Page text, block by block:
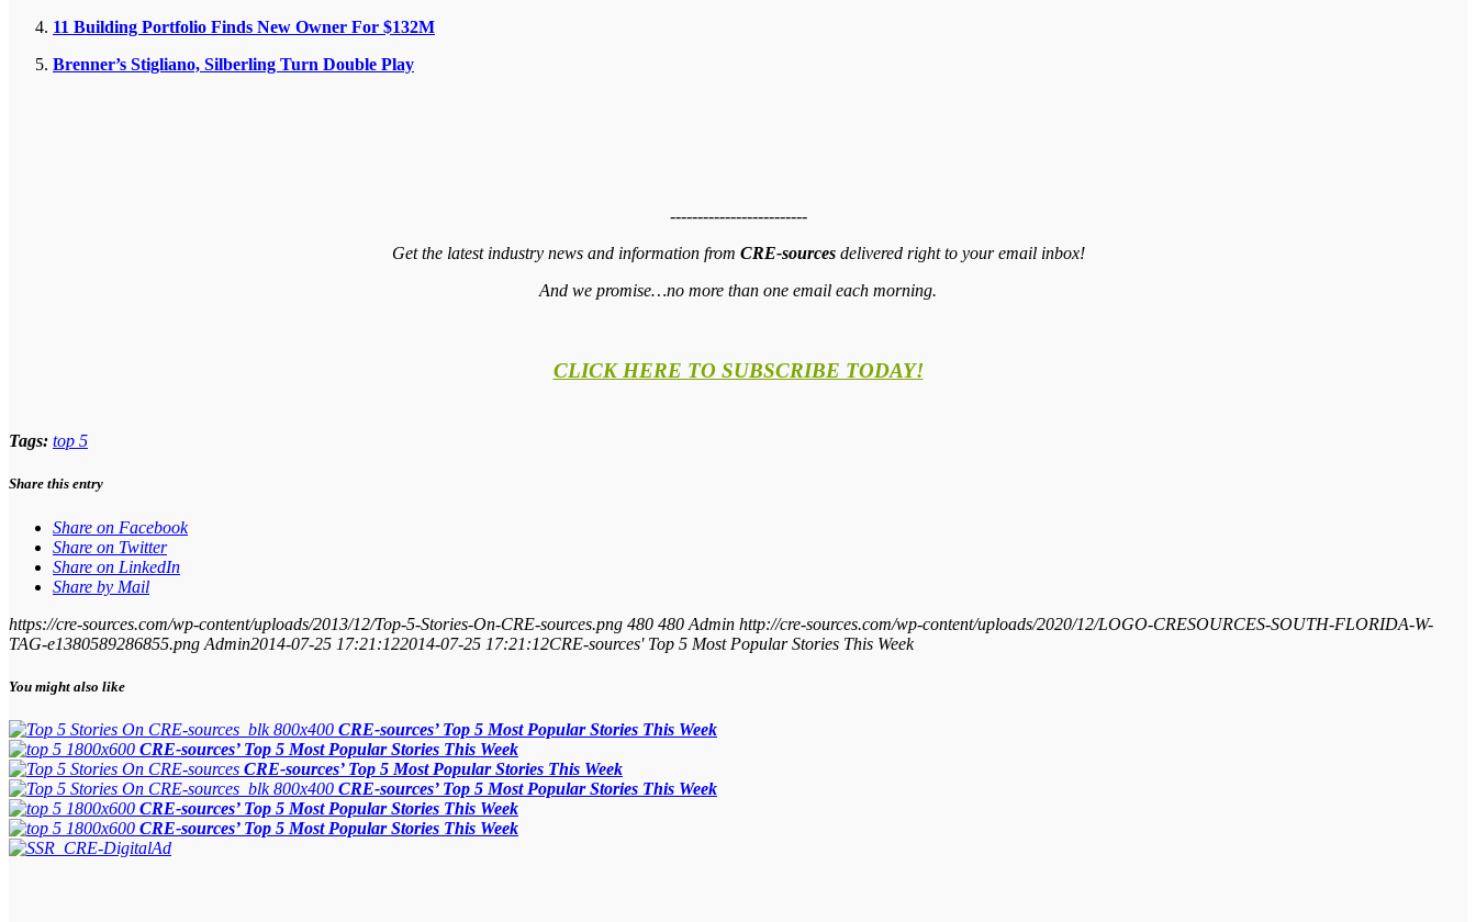
11 Building Portfolio Finds New Owner For $132M
Brenner’s Stigliano, Silberling Turn Double Play
-------------------------
Get the latest industry news and information from CRE-sourcesdelivered right to your email inbox!
And we promise…no more than one email each morning.
CLICK HERE TO SUBSCRIBE TODAY!
Tags: top 5
Share this entry
Share on Facebook
Share on Twitter
Share on LinkedIn
Share by Mail
https://cre-sources.com/wp-content/uploads/2013/12/Top-5-Stories-On-CRE-sources.png 480 480 Admin http://cre-sources.com/wp-content/uploads/2020/12/LOGO-CRESOURCES-SOUTH-FLORIDA-W-
TAG-e1380589286855.png Admin2014-07-25 17:21:122014-07-25 17:21:12CRE-sources' Top 5 Most Popular Stories This Week
You might also like
CRE-sources’ Top 5 Most Popular Stories This Week
CRE-sources’ Top 5 Most Popular Stories This Week
CRE-sources’ Top 5 Most Popular Stories This Week
CRE-sources’ Top 5 Most Popular Stories This Week
CRE-sources’ Top 5 Most Popular Stories This Week
CRE-sources’ Top 5 Most Popular Stories This Week